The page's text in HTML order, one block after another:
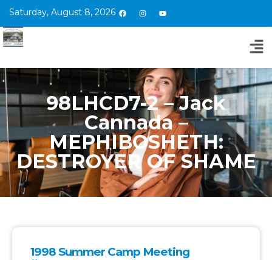
Saturday, August 8, 2026
98LHCD7-2 – Jack
Cannada –
MEPHIBOSHETH:
DESTROYER OF SHAME
1998 Summer Camp Meeting